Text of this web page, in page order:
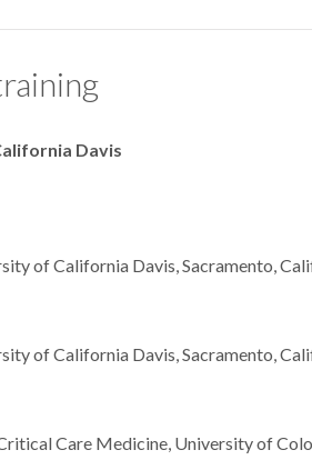
Davis
of California Davis, Sacramento,
of California Davis, Sacramento,
Care Medicine, University of